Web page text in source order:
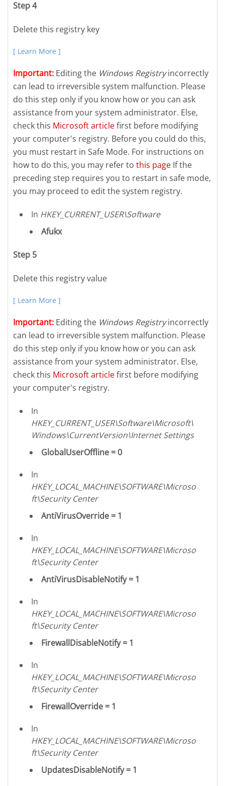
Step 4
Delete this registry key
[ Learn More ]
Important: Editing the Windows Registryincorrectly
can lead to irreversible system malfunction. Please
do this step only if you know how or you can ask
assistance from your system administrator. Else,
check this Microsoft articlefirst before modifying
your computer's registry. Before you could do this,
you must restart in Safe Mode. For instructions on
how to do this, you may refer to this page If the
preceding step requires you to restart in safe mode,
you may proceed to edit the system registry.
In HKEY_CURRENT_USER\Software
Afukx
Step 5
Delete this registry value
[ Learn More ]
Important: Editing the Windows Registryincorrectly
can lead to irreversible system malfunction. Please
do this step only if you know how or you can ask
assistance from your system administrator. Else,
check this Microsoft articlefirst before modifying
your computer's registry.
In
HKEY_CURRENT_USER\Software\Microsoft\
Windows\CurrentVersion\Internet Settings
GlobalUserOffline = 0
In
HKEY_LOCAL_MACHINE\SOFTWARE\Microso
ft\Security Center
AntiVirusOverride = 1
In
HKEY_LOCAL_MACHINE\SOFTWARE\Microso
ft\Security Center
AntiVirusDisableNotify = 1
In
HKEY_LOCAL_MACHINE\SOFTWARE\Microso
ft\Security Center
FirewallDisableNotify = 1
In
HKEY_LOCAL_MACHINE\SOFTWARE\Microso
ft\Security Center
FirewallOverride = 1
In
HKEY_LOCAL_MACHINE\SOFTWARE\Microso
ft\Security Center
UpdatesDisableNotify = 1